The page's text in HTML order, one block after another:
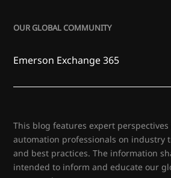
OUR GLOBAL COMMUNITY
Emerson Exchange 365
This blog features expert perspectives
automation professionals on industry
and best practices. The information
intended to inform and educate our